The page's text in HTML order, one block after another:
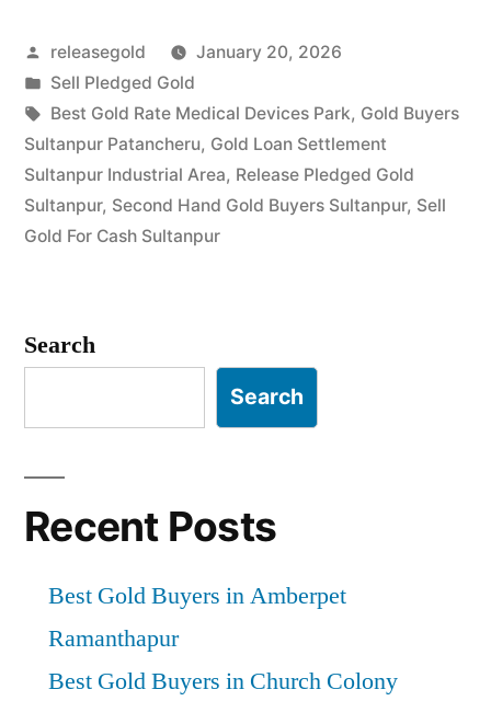
in
Sultanpur
Patancheru”
Posted
by
releasegold
January 20, 2026
Posted
in
Sell Pledged Gold
Tags:
Best Gold Rate Medical Devices Park, Gold Buyers
Sultanpur Patancheru, Gold Loan Settlement
Sultanpur Industrial Area, Release Pledged Gold
Sultanpur, Second Hand Gold Buyers Sultanpur, Sell
Gold For Cash Sultanpur
Search
Search
Recent Posts
Best Gold Buyers in Amberpet
Ramanthapur
Best Gold Buyers in Church Colony